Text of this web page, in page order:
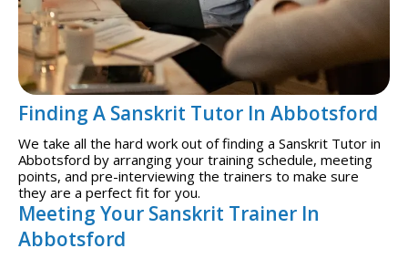
Finding A Sanskrit Tutor In Abbotsford
We take all the hard work out of finding a Sanskrit Tutor in
Abbotsford by arranging your training schedule, meeting
points, and pre-interviewing the trainers to make sure
they are a perfect fit for you.
Meeting Your Sanskrit Trainer In
Abbotsford